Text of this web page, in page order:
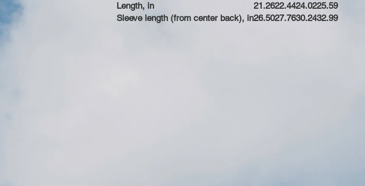
Length, in
21.2622.4424.0225.59
Sleeve length (from center back), in26.5027.7630.2432.99